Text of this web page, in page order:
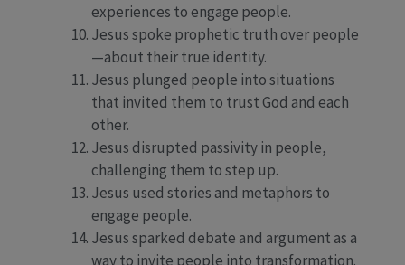
experiences to engage people.
Jesus spoke prophetic truth over people
—about their true identity.
Jesus plunged people into situations
that invited them to trust God and each
other.
Jesus disrupted passivity in people,
challenging them to step up.
Jesus used stories and metaphors to
engage people.
Jesus sparked debate and argument as a
way to invite people into transformation.